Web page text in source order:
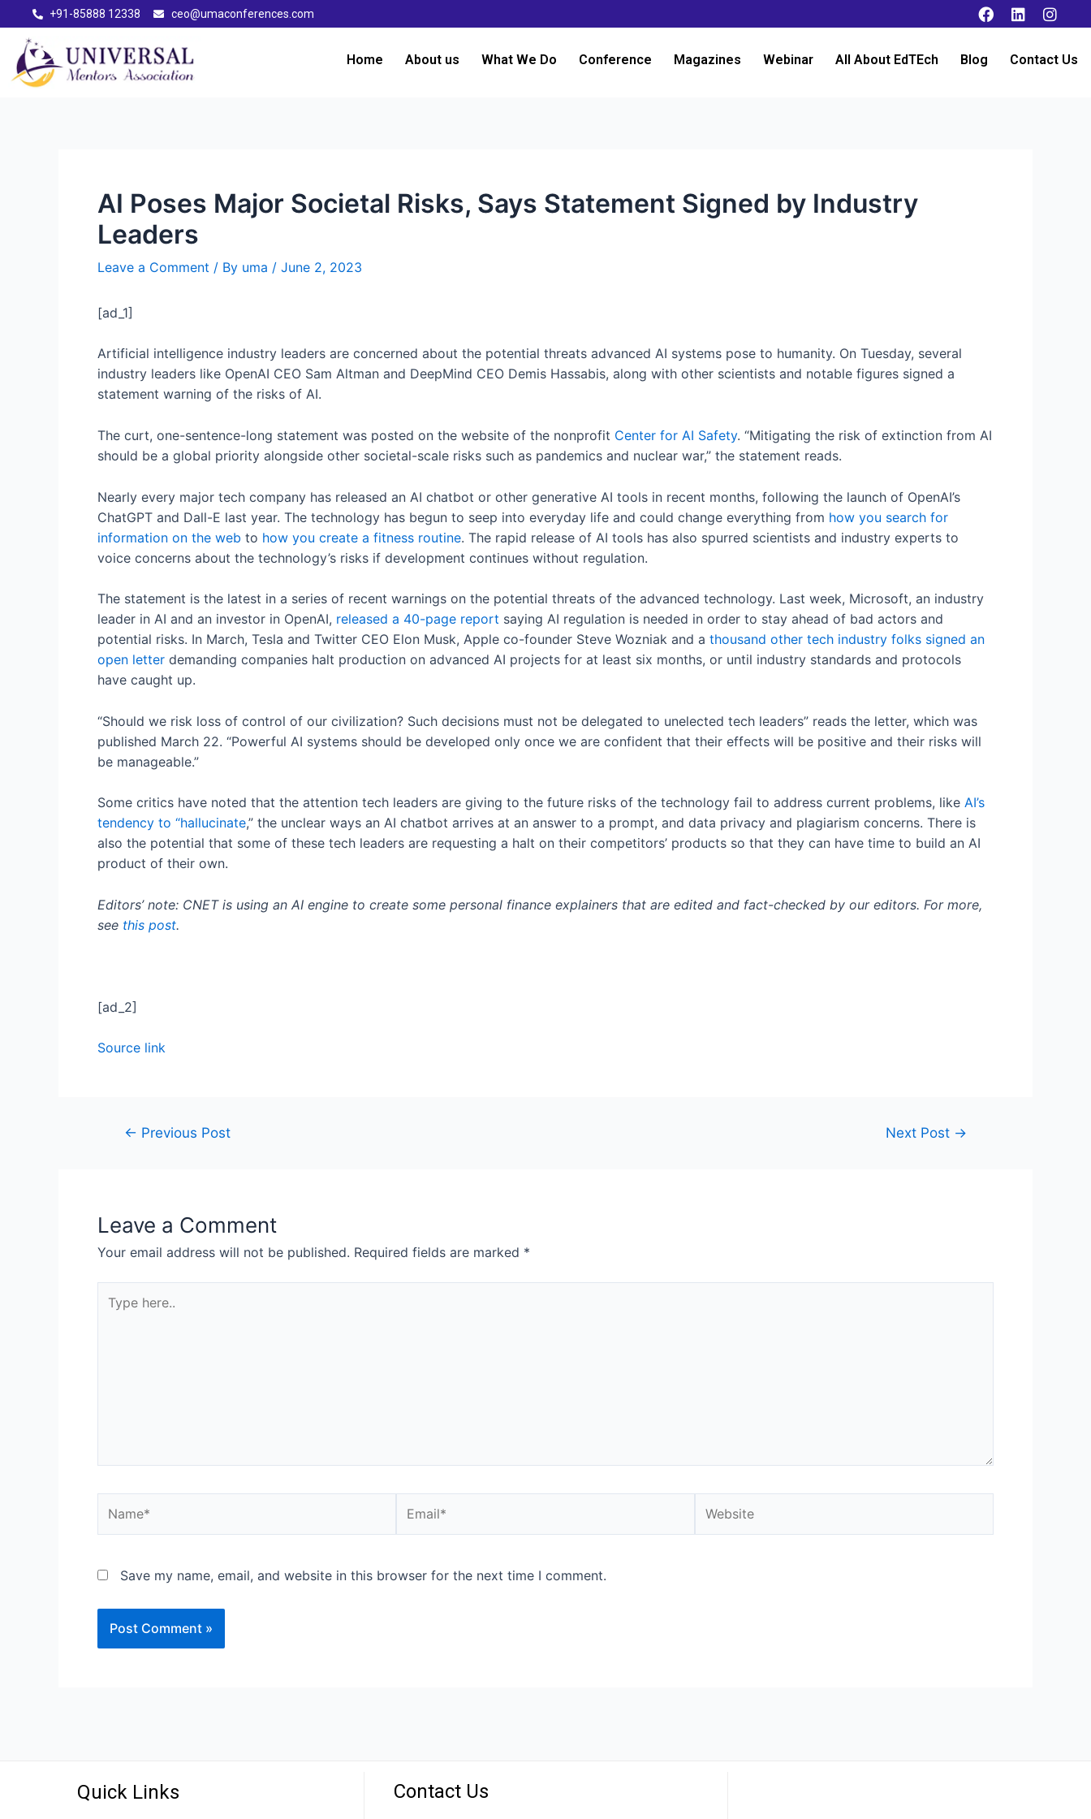
+91-85888 12338 ceo@umaconferences.com
Home About us What We Do Conference Magazines Webinar All About EdTEch Blog Contact Us
AI Poses Major Societal Risks, Says Statement Signed by Industry
Leaders
Leave a Comment / By uma / June 2, 2023
[ad_1]
Artificial intelligence industry leaders are concerned about the potential threats advanced AI systems pose to humanity. On Tuesday, several
industry leaders like OpenAI CEO Sam Altman and DeepMind CEO Demis Hassabis, along with other scientists and notable figures signed a
statement warning of the risks of AI.
The curt, one-sentence-long statement was posted on the website of the nonprofit Center for AI Safety. “Mitigating the risk of extinction from AI
should be a global priority alongside other societal-scale risks such as pandemics and nuclear war,” the statement reads.
Nearly every major tech company has released an AI chatbot or other generative AI tools in recent months, following the launch of OpenAI’s
ChatGPT and Dall-E last year. The technology has begun to seep into everyday life and could change everything from how you search for
information on the web to how you create a fitness routine. The rapid release of AI tools has also spurred scientists and industry experts to
voice concerns about the technology’s risks if development continues without regulation.
The statement is the latest in a series of recent warnings on the potential threats of the advanced technology. Last week, Microsoft, an industry
leader in AI and an investor in OpenAI, released a 40-page report saying AI regulation is needed in order to stay ahead of bad actors and
potential risks. In March, Tesla and Twitter CEO Elon Musk, Apple co-founder Steve Wozniak and a thousand other tech industry folks signed an
open letter demanding companies halt production on advanced AI projects for at least six months, or until industry standards and protocols
have caught up.
“Should we risk loss of control of our civilization? Such decisions must not be delegated to unelected tech leaders” reads the letter, which was
published March 22. “Powerful AI systems should be developed only once we are confident that their effects will be positive and their risks will
be manageable.”
Some critics have noted that the attention tech leaders are giving to the future risks of the technology fail to address current problems, like AI’s
tendency to “hallucinate,” the unclear ways an AI chatbot arrives at an answer to a prompt, and data privacy and plagiarism concerns. There is
also the potential that some of these tech leaders are requesting a halt on their competitors’ products so that they can have time to build an AI
product of their own.
Editors’ note: CNET is using an AI engine to create some personal finance explainers that are edited and fact-checked by our editors. For more,
see this post.
[ad_2]
Source link
← Previous Post Next Post →
Leave a Comment
Your email address will not be published. Required fields are marked *
Save my name, email, and website in this browser for the next time I comment.
Quick Links Contact Us